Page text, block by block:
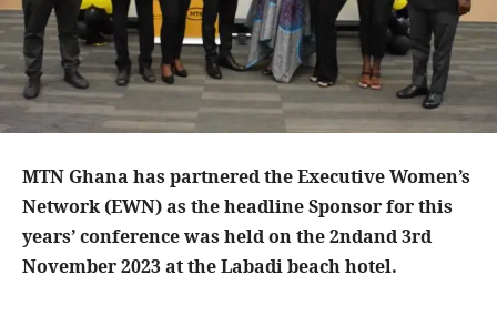
MTN Ghana has partnered the Executive Women’s
Network (EWN) as the headline Sponsor for this
years’ conference was held on the 2ndand 3rd
November 2023 at the Labadi beach hotel.